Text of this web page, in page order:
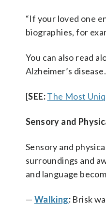
“If your loved one
biographies, for
You can also read
Alzheimer’s disease.
[SEE:The Most
Sensory and
Sensory and
surroundings and
and language
— Walking: Brisk